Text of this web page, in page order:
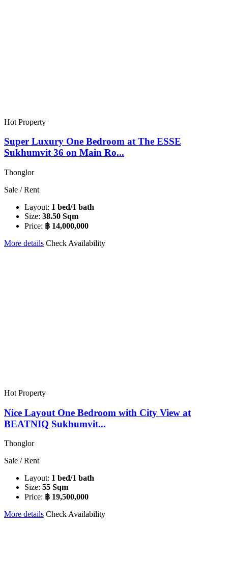
Hot Property
Super Luxury One Bedroom at The ESSE
Sukhumvit 36 on Main Ro...
Thonglor
Sale / Rent
Layout: 1 bed/1 bath
Size: 38.50 Sqm
Price: ฿ 14,000,000
More details Check Availability
Hot Property
Nice Layout One Bedroom with City View at
BEATNIQ Sukhumvit...
Thonglor
Sale / Rent
Layout: 1 bed/1 bath
Size: 55 Sqm
Price: ฿ 19,500,000
More details Check Availability